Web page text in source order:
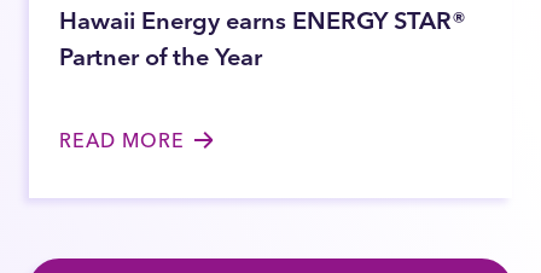
Hawaii Energy earns ENERGY STAR®
Partner of the Year
READ MORE